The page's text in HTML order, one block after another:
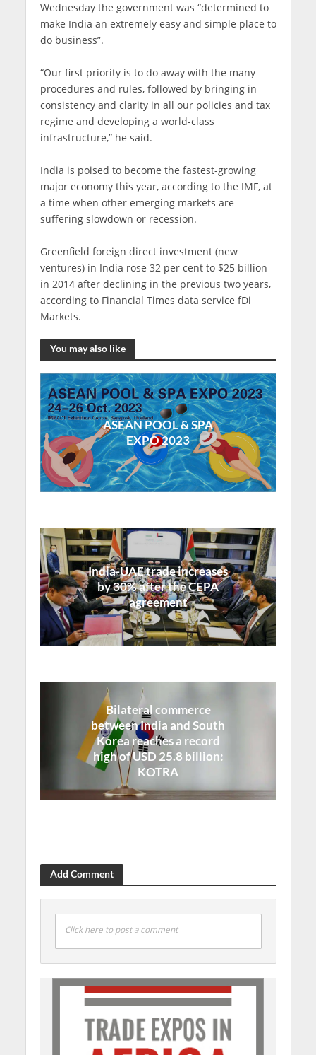
Wednesday the government was “determined to
make India an extremely easy and simple place to
do business”.
“Our first priority is to do away with the many
procedures and rules, followed by bringing in
consistency and clarity in all our policies and tax
regime and developing a world-class
infrastructure,” he said.
India is poised to become the fastest-growing
major economy this year, according to the IMF, at
a time when other emerging markets are
suffering slowdown or recession.
Greenfield foreign direct investment (new
ventures) in India rose 32 per cent to $25 billion
in 2014 after declining in the previous two years,
according to Financial Times data service fDi
Markets.
You may also like
ASEAN POOL & SPA
EXPO 2023
India-UAE trade increases
by 30% after the CEPA
agreement
Bilateral commerce
between India and South
Korea reaches a record
high of USD 25.8 billion:
KOTRA
Add Comment
Click here to post a comment